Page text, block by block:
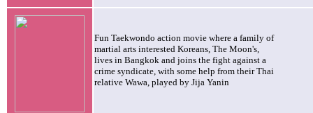
Fun Taekwondo action movie where a family of
martial arts interested Koreans, The Moon's,
lives in Bangkok and joins the fight against a
crime syndicate, with some help from their Thai
relative Wawa, played by Jija Yanin